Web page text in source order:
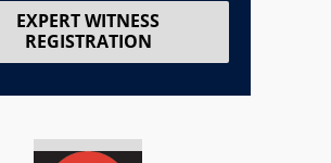
EXPERT WITNESS
REGISTRATION